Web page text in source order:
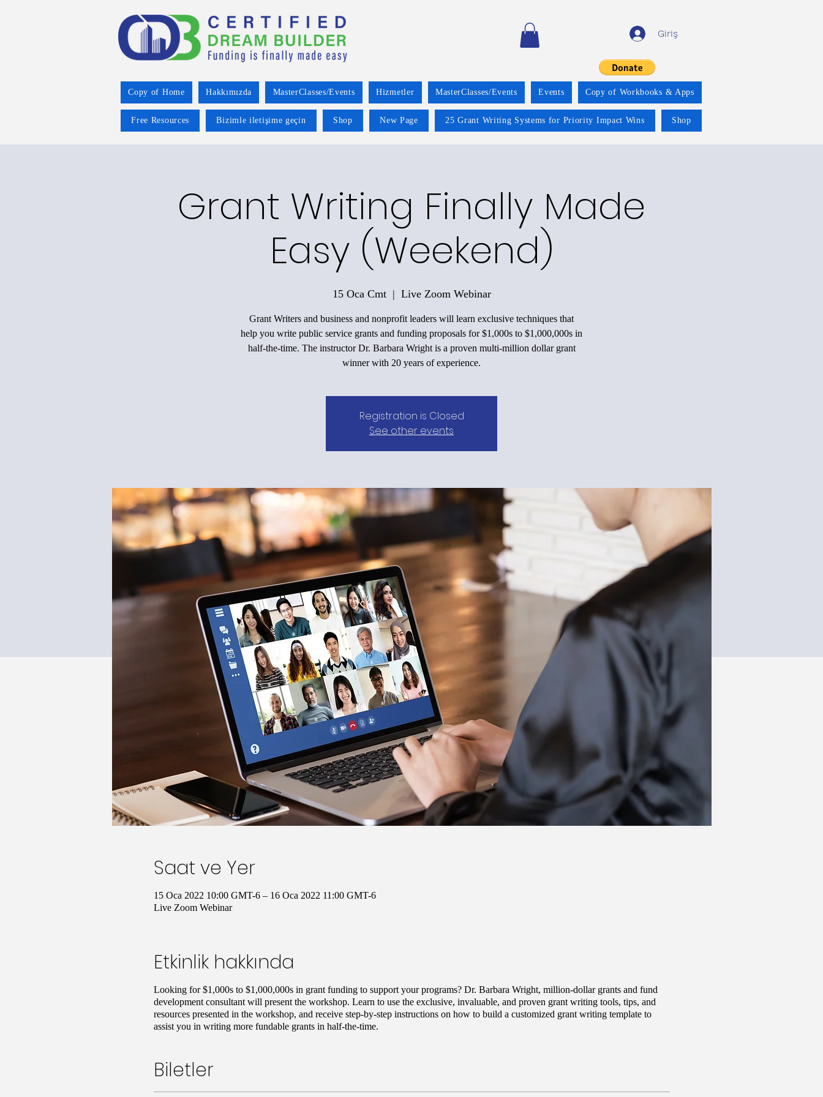
Giriş
Copy of Home Hakkımızda MasterClasses/Events Hizmetler MasterClasses/Events Events Copy of Workbooks & Apps
Free Resources Bizimle iletişime geçin Shop New Page 25 Grant Writing Systems for Priority Impact Wins Shop
Grant Writing Finally Made
Easy (Weekend)
15 Oca Cmt
  |
Live Zoom Webinar
Grant Writers and business and nonprofit leaders will learn exclusive techniques that
help you write public service grants and funding proposals for $1,000s to $1,000,000s in
half-the-time. The instructor Dr. Barbara Wright is a proven multi-million dollar grant
winner with 20 years of experience.
Registration is Closed
See other events
Saat ve Yer
15 Oca 2022 10:00 GMT-6 – 16 Oca 2022 11:00 GMT-6
Live Zoom Webinar
Etkinlik hakkında
Looking for $1,000s to $1,000,000s in grant funding to support your programs? Dr. Barbara Wright, million-dollar grants and fund
development consultant will present the workshop. Learn to use the exclusive, invaluable, and proven grant writing tools, tips, and
resources presented in the workshop, and receive step-by-step instructions on how to build a customized grant writing template to
assist you in writing more fundable grants in half-the-time.
Biletler